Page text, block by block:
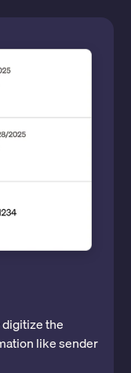
the
like sender